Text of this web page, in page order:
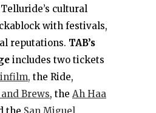
cultural
with festivals,
reputations. TAB’s
includes two tickets
the Ride,
Brews, the Ah Haa